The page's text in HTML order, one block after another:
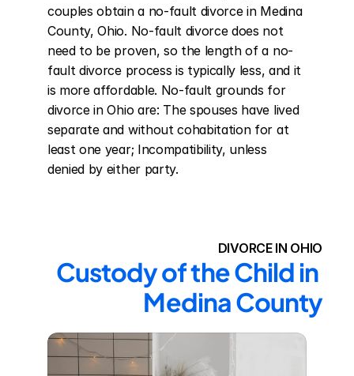
couples obtain a no-fault divorce in Medina
County, Ohio. No-fault divorce does not
need to be proven, so the length of a no-
fault divorce process is typically less, and it
is more affordable. No-fault grounds for
divorce in Ohio are: The spouses have lived
separate and without cohabitation for at
least one year; Incompatibility, unless
denied by either party.
DIVORCE IN OHIO
Custody of the Child in
Medina County